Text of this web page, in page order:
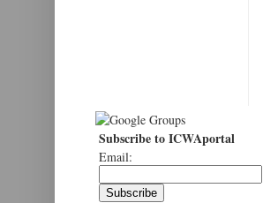
Subscribe to ICWAportal
Email: